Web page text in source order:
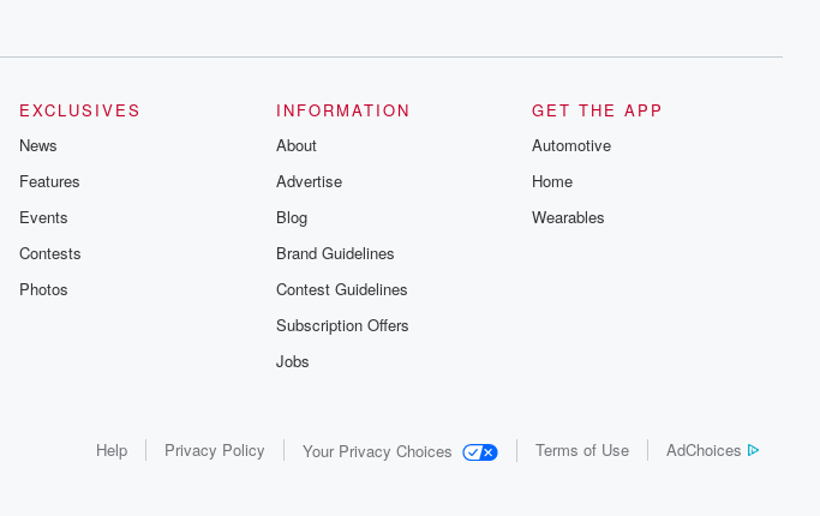
EXCLUSIVES
News
Features
Events
Contests
Photos
INFORMATION
About
Advertise
Blog
Brand Guidelines
Contest Guidelines
Subscription Offers
Jobs
GET THE APP
Automotive
Home
Wearables
Help Privacy Policy Your Privacy Choices Terms of Use AdChoices